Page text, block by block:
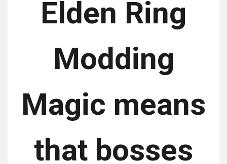
Elden Ring
Modding
Magic means
that bosses